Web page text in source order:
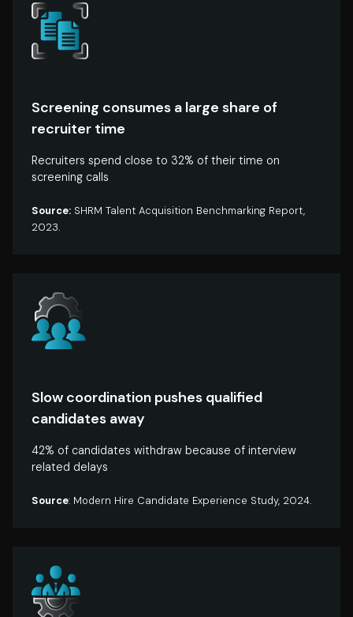
Screening consumes a large share of
recruiter time
Recruiters spend close to 32% of their time on
screening calls
Source: SHRM Talent Acquisition Benchmarking Report,
2023.
Slow coordination pushes qualified
candidates away
42% of candidates withdraw because of interview
related delays
Source: Modern Hire Candidate Experience Study, 2024.